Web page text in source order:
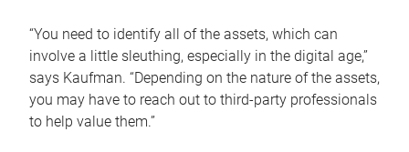
“You need to identify all of the assets, which can
involve a little sleuthing, especially in the digital age,”
says Kaufman. “Depending on the nature of the assets,
you may have to reach out to third-party professionals
to help value them.”